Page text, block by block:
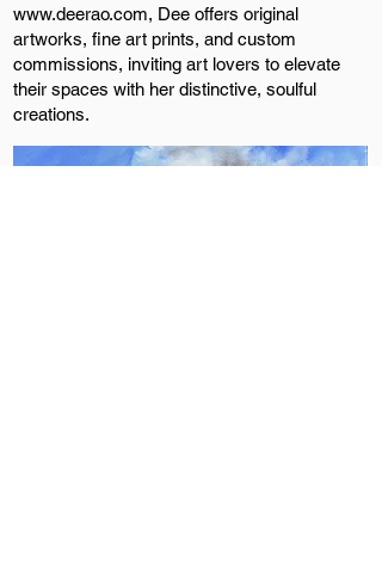
www.deerao.com, Dee offers original
artworks, fine art prints, and custom
commissions, inviting art lovers to elevate
their spaces with her distinctive, soulful
creations.